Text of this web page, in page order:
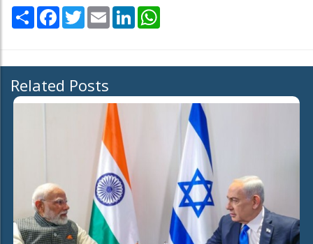
Share Facebook
TwitterEmail LinkedIn
Related Posts